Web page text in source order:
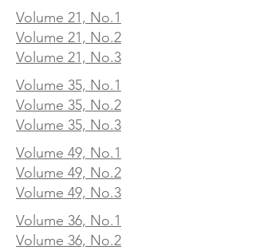
Volume 21, No.1
Volume 21, No.2
Volume 21, No.3
Volume 35, No.1
Volume 35, No.2
Volume 35, No.3
Volume 49, No.1
Volume 49, No.2
Volume 49, No.3
Volume 36, No.1
Volume 36, No.2